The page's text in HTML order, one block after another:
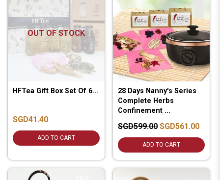
OUT OF STOCK
HFTea Gift Box Set Of 6...
SGD41.40
ADD TO CART
28 Days Nanny's Series
Complete Herbs
Confinement ...
SGD599.00 SGD561.00
ADD TO CART